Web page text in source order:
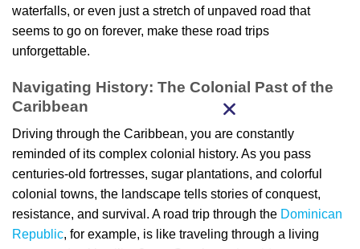
waterfalls, or even just a stretch of unpaved road that
seems to go on forever, make these road trips
unforgettable.
Navigating History: The Colonial Past of the
Caribbean
Driving through the Caribbean, you are constantly
reminded of its complex colonial history. As you pass
centuries-old fortresses, sugar plantations, and colorful
colonial towns, the landscape tells stories of conquest,
resistance, and survival. A road trip through the Dominican
Republic, for example, is like traveling through a living